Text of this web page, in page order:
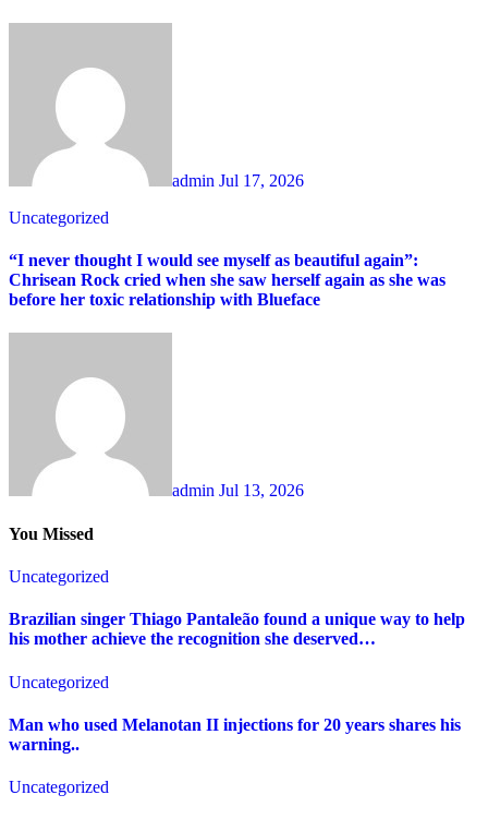
admin Jul 17, 2026
Uncategorized
“I never thought I would see myself as beautiful again”:
Chrisean Rock cried when she saw herself again as she was
before her toxic relationship with Blueface
admin Jul 13, 2026
You Missed
Uncategorized
Brazilian singer Thiago Pantaleão found a unique way to help
his mother achieve the recognition she deserved…
Uncategorized
Man who used Melanotan II injections for 20 years shares his
warning..
Uncategorized